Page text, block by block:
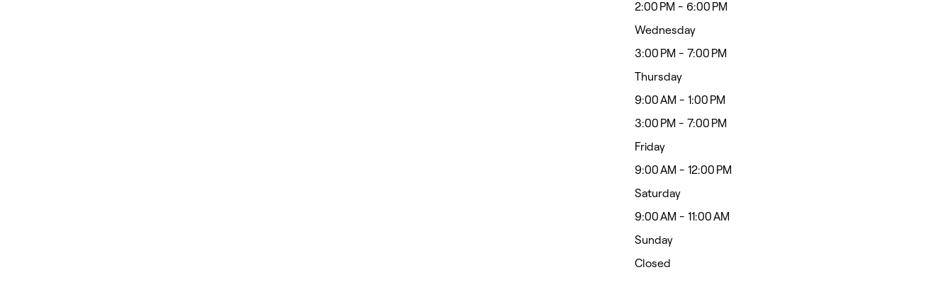
2:00 PM - 6:00 PM
Wednesday
3:00 PM - 7:00 PM
Thursday
9:00 AM - 1:00 PM
3:00 PM - 7:00 PM
Friday
9:00 AM - 12:00 PM
Saturday
9:00 AM - 11:00 AM
Sunday
Closed